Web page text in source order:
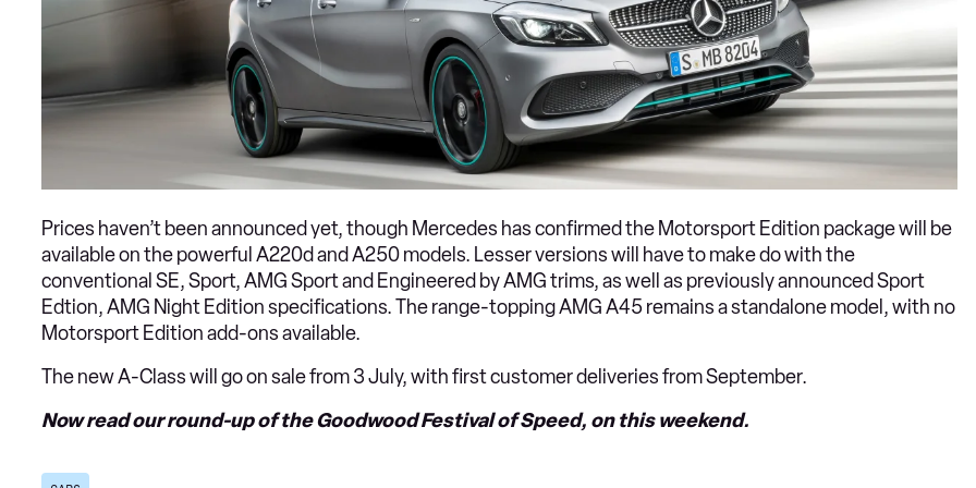
Prices haven’t been announced yet, though Mercedes has confirmed the Motorsport Edition package will be
available on the powerful A220d and A250 models. Lesser versions will have to make do with the
conventional SE, Sport, AMG Sport and Engineered by AMG trims, as well as previously announced Sport
Edtion, AMG Night Edition specifications. The range-topping AMG A45 remains a standalone model, with no
Motorsport Edition add-ons available.
The new A-Class will go on sale from 3 July, with first customer deliveries from September.
Now read our round-up of the Goodwood Festival of Speed, on this weekend.